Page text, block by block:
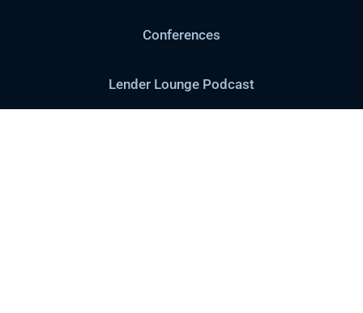
Conferences
Lender Lounge Podcast